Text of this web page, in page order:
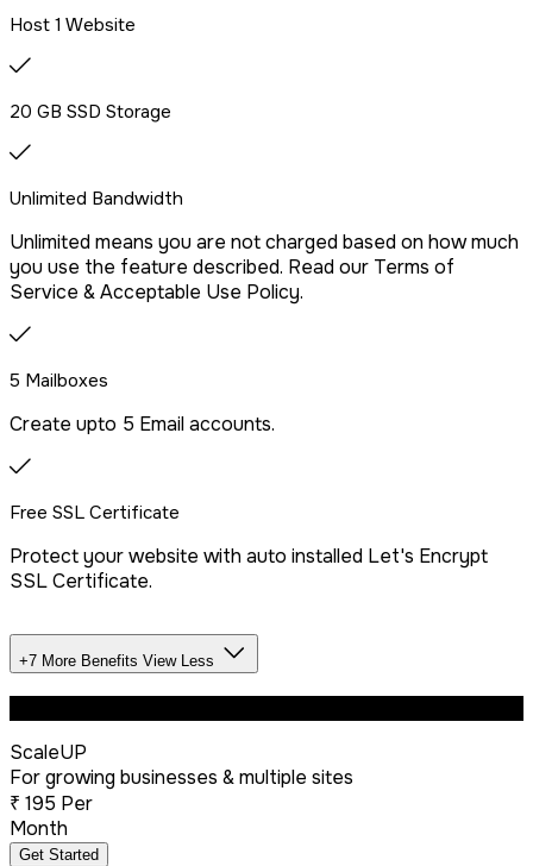
We offer free website migration, transferring your files,
databases, and emails seamlessly from your previous
provider.
Drag & Drop Website Builder
Free Malware Scanning
SSH/Terminal Access
Host 1 Website
20 GB SSD Storage
Unlimited Bandwidth
Unlimited means you are not charged based on how much
you use the feature described. Read our Terms of
Service & Acceptable Use Policy.
5 Mailboxes
Create upto 5 Email accounts.
Free SSL Certificate
Protect your website with auto installed Let's Encrypt
SSL Certificate.
Unlimited Databases
Dedicated IP Addon
LiteSpeed Server + CDN
+7 More Benefits View Less
ScaleUP
For growing businesses & multiple sites
₹ 195 Per
Month
Get Started